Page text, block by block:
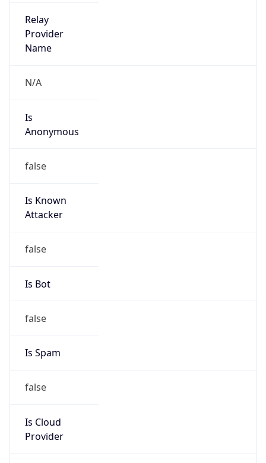
Relay
Provider
Name
N/A
Is
Anonymous
false
Is Known
Attacker
false
Is Bot
false
Is Spam
false
Is Cloud
Provider